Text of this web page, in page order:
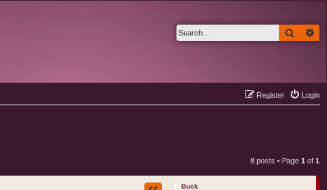
Search
Login
Register
8 posts • Page 1 of 1
Buck